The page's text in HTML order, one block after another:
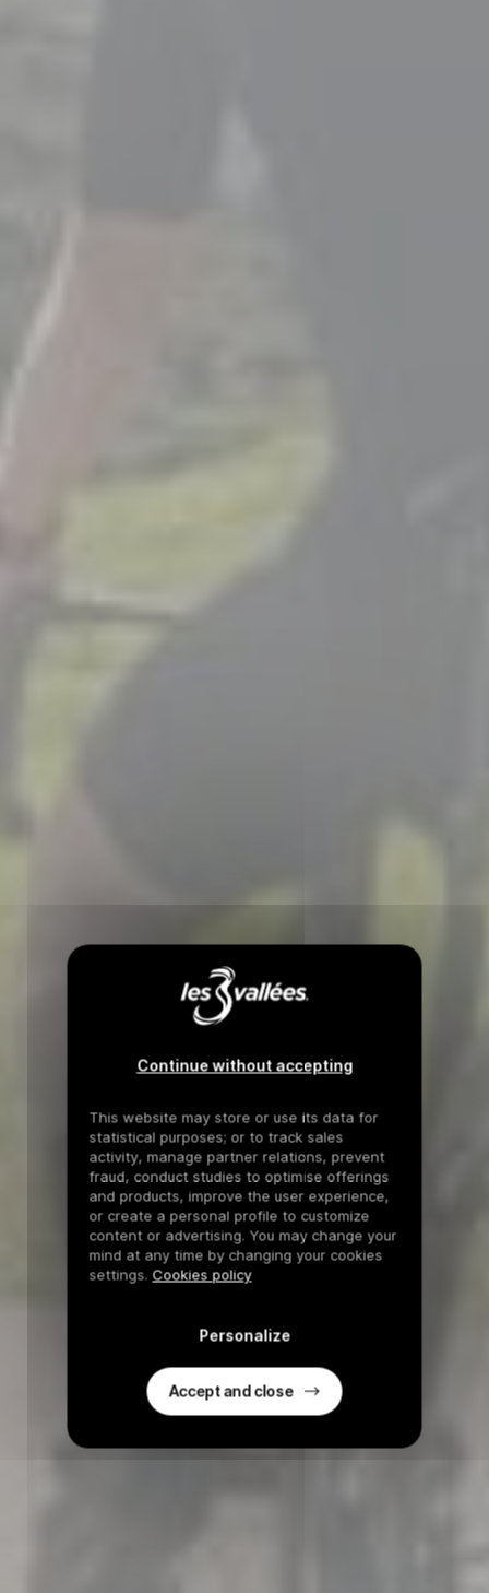
Continue without accepting
This website may store or use its data for
statistical purposes; or to track sales
activity, manage partner relations, prevent
fraud, conduct studies to optimise offerings
and products, improve the user experience,
or create a personal profile to customize
content or advertising. You may change your
mind at any time by changing your cookies
settings. Cookies policy
Personalize
Accept and close